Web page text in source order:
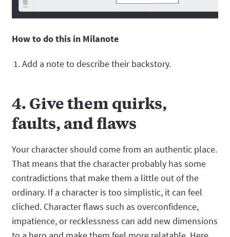
How to do this in Milanote
Add a note to describe their backstory.
4. Give them quirks,
faults, and flaws
Your character should come from an authentic place.
That means that the character probably has some
contradictions that make them a little out of the
ordinary. If a character is too simplistic, it can feel
cliched. Character flaws such as overconfidence,
impatience, or recklessness can add new dimensions